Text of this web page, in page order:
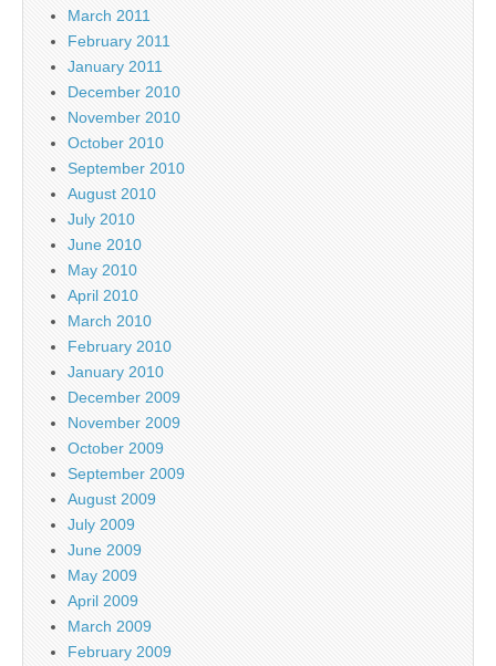
March 2011
February 2011
January 2011
December 2010
November 2010
October 2010
September 2010
August 2010
July 2010
June 2010
May 2010
April 2010
March 2010
February 2010
January 2010
December 2009
November 2009
October 2009
September 2009
August 2009
July 2009
June 2009
May 2009
April 2009
March 2009
February 2009